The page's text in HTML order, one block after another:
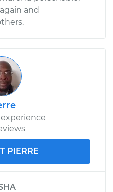
and
experience
PIERRE